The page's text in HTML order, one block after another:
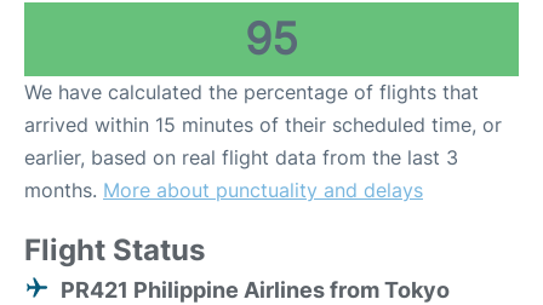
95
We have calculated the percentage of flights that
arrived within 15 minutes of their scheduled time, or
earlier, based on real flight data from the last 3
months. More about punctuality and delays
Flight Status
PR421 Philippine Airlines from Tokyo